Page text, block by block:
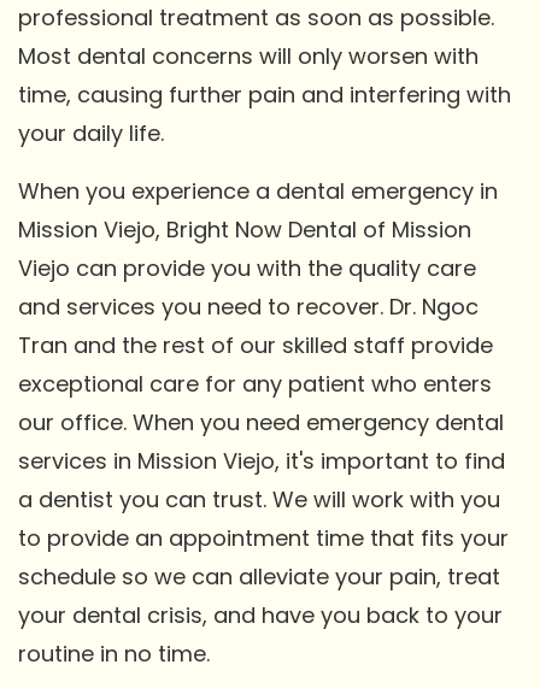
professional treatment as soon as possible.
Most dental concerns will only worsen with
time, causing further pain and interfering with
your daily life.
When you experience a dental emergency in
Mission Viejo, Bright Now Dental of Mission
Viejo can provide you with the quality care
and services you need to recover. Dr. Ngoc
Tran and the rest of our skilled staff provide
exceptional care for any patient who enters
our office. When you need emergency dental
services in Mission Viejo, it's important to find
a dentist you can trust. We will work with you
to provide an appointment time that fits your
schedule so we can alleviate your pain, treat
your dental crisis, and have you back to your
routine in no time.